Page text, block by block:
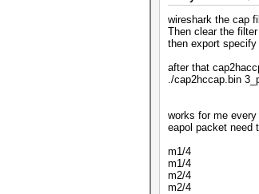
wireshark the cap
Then clear the
then export
after that
./cap2hccap.bin
works for me
eapol packet need
m1/4
m1/4
m2/4
m2/4